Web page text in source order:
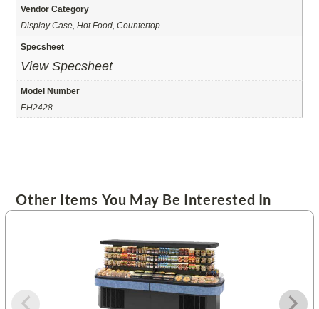
Vendor Category
Display Case, Hot Food, Countertop
Specsheet
View Specsheet
Model Number
EH2428
Other Items You May Be Interested In